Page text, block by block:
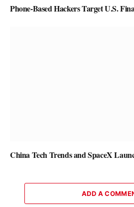
Phone-Based Hackers Target U.S.
China Tech Trends and SpaceX
ADD A